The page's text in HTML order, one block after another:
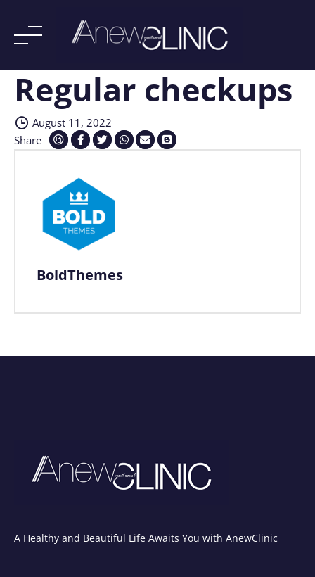
SkipRegular checkups
August 11, 2022
Share
BoldThemes
A Healthy and Beautiful Life Awaits You with AnewClinic